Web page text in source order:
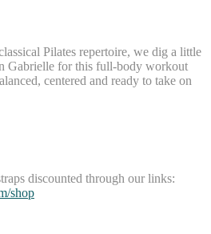
Pilates repertoire, we dig a little
Gabrielle for this full-body workout
centered and ready to take on
discounted through our links:
shop